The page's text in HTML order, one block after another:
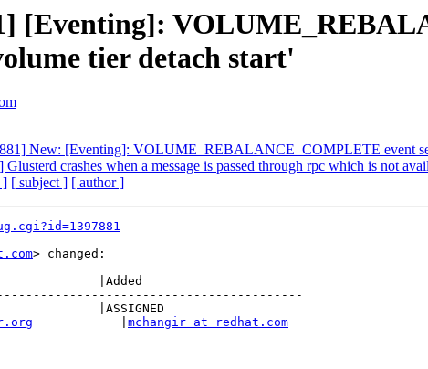
[Eventing]:
tier detach start'
New: [Eventing]: VOLUME_REBALANCE_COMPLETE event
crashes when a message is passed through rpc which is not
] [ subject ] [ author ]
> changed:
mchangir at redhat.com